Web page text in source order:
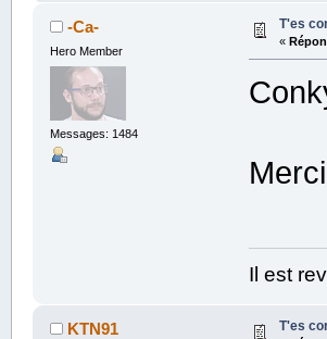
-Ca-
Hero Member
Messages: 1484
T'es
«
Il est
KTN91 T'es